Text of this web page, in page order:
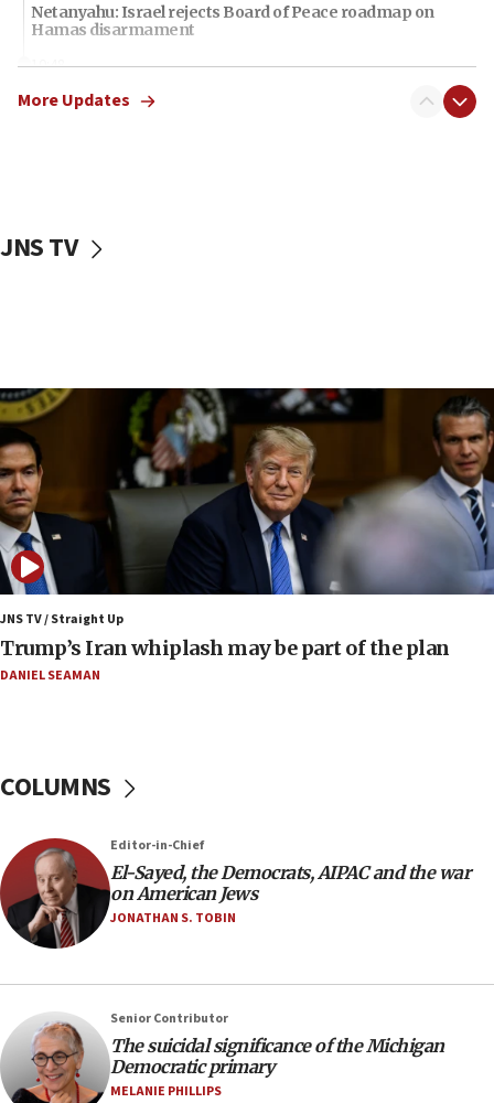
Netanyahu: Israel rejects Board of Peace roadmap on
Hamas disarmament
10:48
Sen. Cruz: ‘Terrorists are celebrating’ El-Sayed’s victory
production amid Iran war
09:19
Iranian FM: Message exchange with US does not constitute
negotiations
09:12
Huckabee marks 25 years since Hamas Sbarro bombing
08:52
Israeli winger Manor Solomon set for West Ham move
08:33
Air Canada extends Israel flight suspension to January
2027
07:48
07:24
Regavim takes EU sanctions fight to European court
07:04
Israeli spokesman says Iran ‘not to be trusted’ on nuclear
06:54
Iran presents demands to US for reopening the Strait of
Hormuz
06:29
J’lem issues travel warning for Greece ahead of anti-Israel
More Updates
JNS TV
JNS TV / Straight Up
Trump’s Iran whiplash may be part of the plan
DANIEL SEAMAN
COLUMNS
Editor-in-Chief
El-Sayed, the Democrats, AIPAC and the war
on American Jews
JONATHAN S. TOBIN
Senior Contributor
The suicidal significance of the Michigan
Democratic primary
MELANIE PHILLIPS